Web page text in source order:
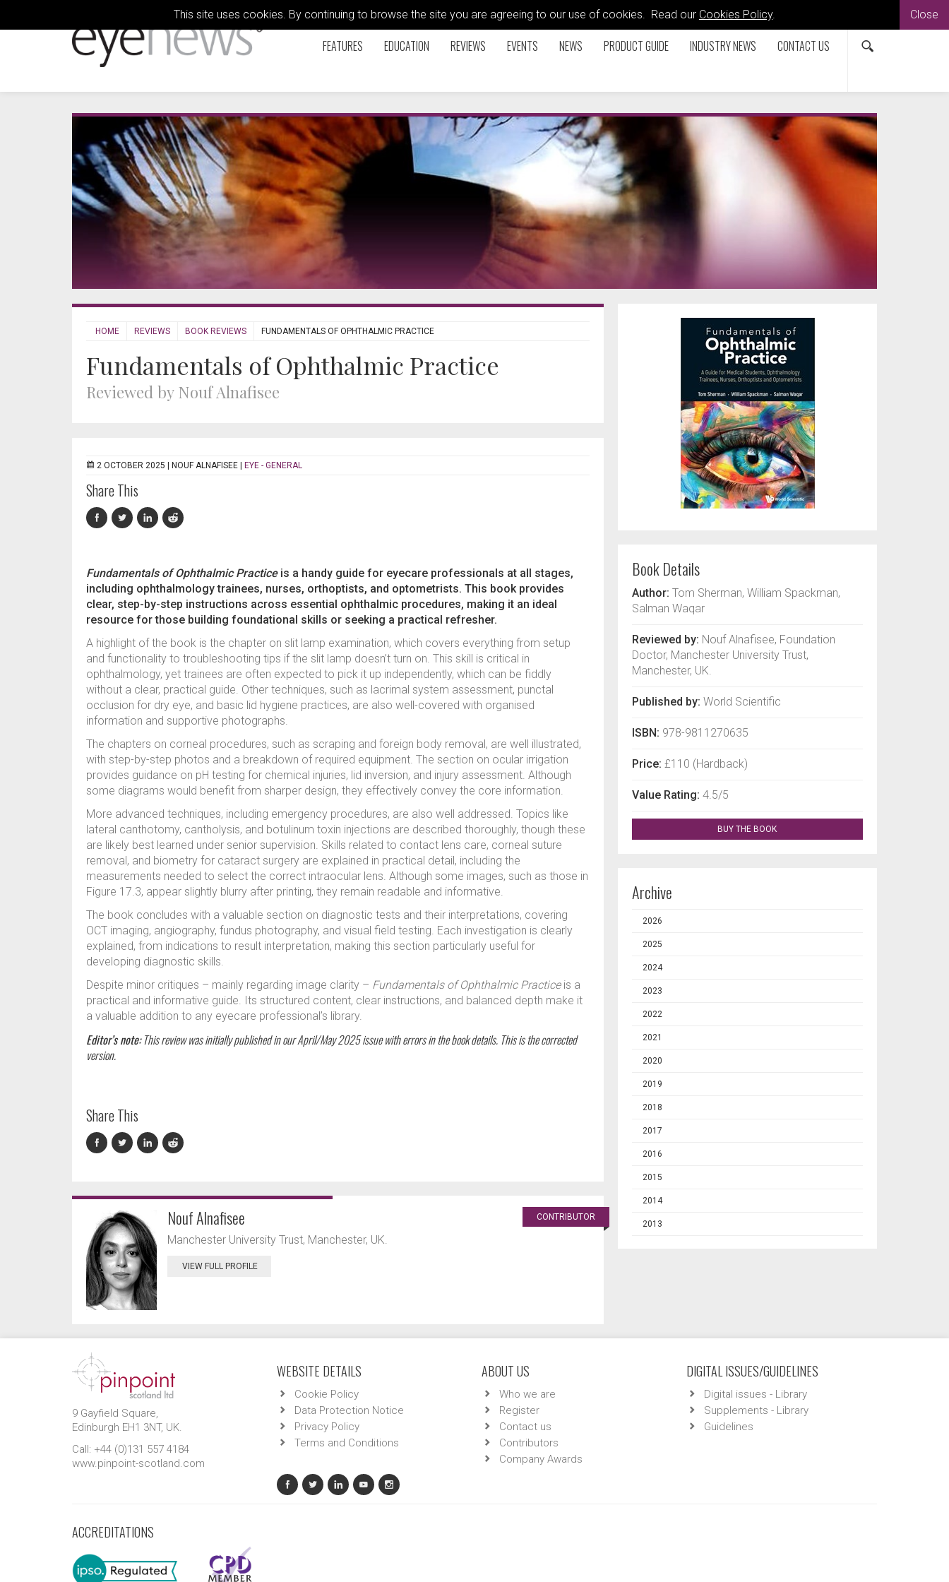
This site uses cookies. By continuing to browse the site you are agreeing to our use of cookies. Read our Cookies Policy. Close
FEATURES EDUCATION REVIEWS EVENTS NEWS PRODUCT GUIDE INDUSTRY NEWS CONTACT US
HOME REVIEWS BOOK REVIEWS FUNDAMENTALS OF OPHTHALMIC PRACTICE
Fundamentals of Ophthalmic Practice
Reviewed by Nouf Alnafisee
2 OCTOBER 2025 | NOUF ALNAFISEE EYE - GENERAL
Share This
Fundamentals of Ophthalmic Practiceis a handy guide for eyecare professionals at all stages,
including ophthalmology trainees, nurses, orthoptists, and optometrists. This book provides
clear, step-by-step instructions across essential ophthalmic procedures, making it an ideal
resource for those building foundational skills or seeking a practical refresher.
A highlight of the book is the chapter on slit lamp examination, which covers everything from setup
and functionality to troubleshooting tips if the slit lamp doesn’t turn on. This skill is critical in
ophthalmology, yet trainees are often expected to pick it up independently, which can be fiddly
without a clear, practical guide. Other techniques, such as lacrimal system assessment, punctal
occlusion for dry eye, and basic lid hygiene practices, are also well-covered with organised
information and supportive photographs.
The chapters on corneal procedures, such as scraping and foreign body removal, are well illustrated,
with step-by-step photos and a breakdown of required equipment. The section on ocular irrigation
provides guidance on pH testing for chemical injuries, lid inversion, and injury assessment. Although
some diagrams would benefit from sharper design, they effectively convey the core information.
More advanced techniques, including emergency procedures, are also well addressed. Topics like
lateral canthotomy, cantholysis, and botulinum toxin injections are described thoroughly, though these
are likely best learned under senior supervision. Skills related to contact lens care, corneal suture
removal, and biometry for cataract surgery are explained in practical detail, including the
measurements needed to select the correct intraocular lens. Although some images, such as those in
Figure 17.3, appear slightly blurry after printing, they remain readable and informative.
The book concludes with a valuable section on diagnostic tests and their interpretations, covering
OCT imaging, angiography, fundus photography, and visual field testing. Each investigation is clearly
explained, from indications to result interpretation, making this section particularly useful for
developing diagnostic skills.
Despite minor critiques – mainly regarding image clarity – Fundamentals of Ophthalmic Practiceis a
practical and informative guide. Its structured content, clear instructions, and balanced depth make it
a valuable addition to any eyecare professional’s library.
Editor’s note:This review was initially published in our April/May 2025 issue with errors in the book details. This is the corrected
version.
Share This
CONTRIBUTOR
Nouf Alnafisee
Manchester University Trust, Manchester, UK.
VIEW FULL PROFILE
Book Details
Author: Tom Sherman, William Spackman,
Salman Waqar
Reviewed by: Nouf Alnafisee, Foundation
Doctor, Manchester University Trust,
Manchester, UK.
Published by: World Scientific
ISBN: 978-9811270635
Price: £110 (Hardback)
Value Rating: 4.5/5
BUY THE BOOK
Archive
2026
2025
2024
2023
2022
2021
2020
2019
2018
2017
2016
2015
2014
2013
9 Gayfield Square,
Edinburgh EH1 3NT, UK.
Call: +44 (0)131 557 4184
www.pinpoint-scotland.com
WEBSITE DETAILS
Cookie Policy
Data Protection Notice
Privacy Policy
Terms and Conditions
ABOUT US
Who we are
Register
Contact us
Contributors
Company Awards
DIGITAL ISSUES/GUIDELINES
Digital issues - Library
Supplements - Library
Guidelines
ACCREDITATIONS